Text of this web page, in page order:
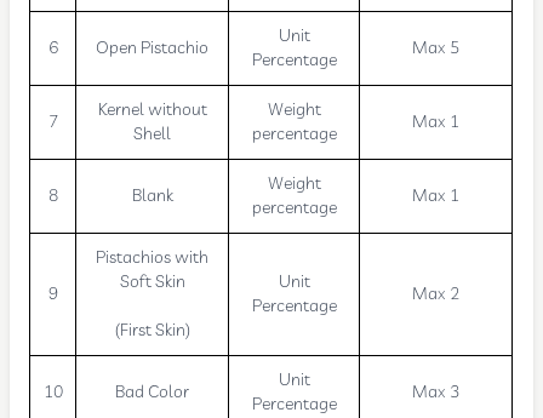
6 Open Pistachio
Unit
Percentage
Max 5
7
Kernel without
Shell
Weight
percentage
Max 1
8 Blank
Weight
percentage
Max 1
9
Pistachios with
Soft Skin
(First Skin)
Unit
Percentage
Max 2
10 Bad Color
Unit
Percentage
Max 3